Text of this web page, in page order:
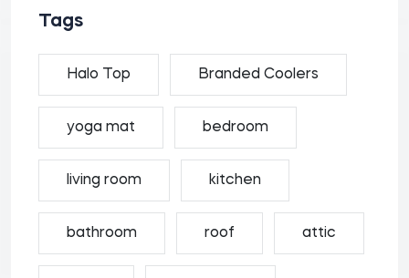
Tags
Halo Top Branded Coolers
yoga mat bedroom
living room kitchen
bathroom roof attic